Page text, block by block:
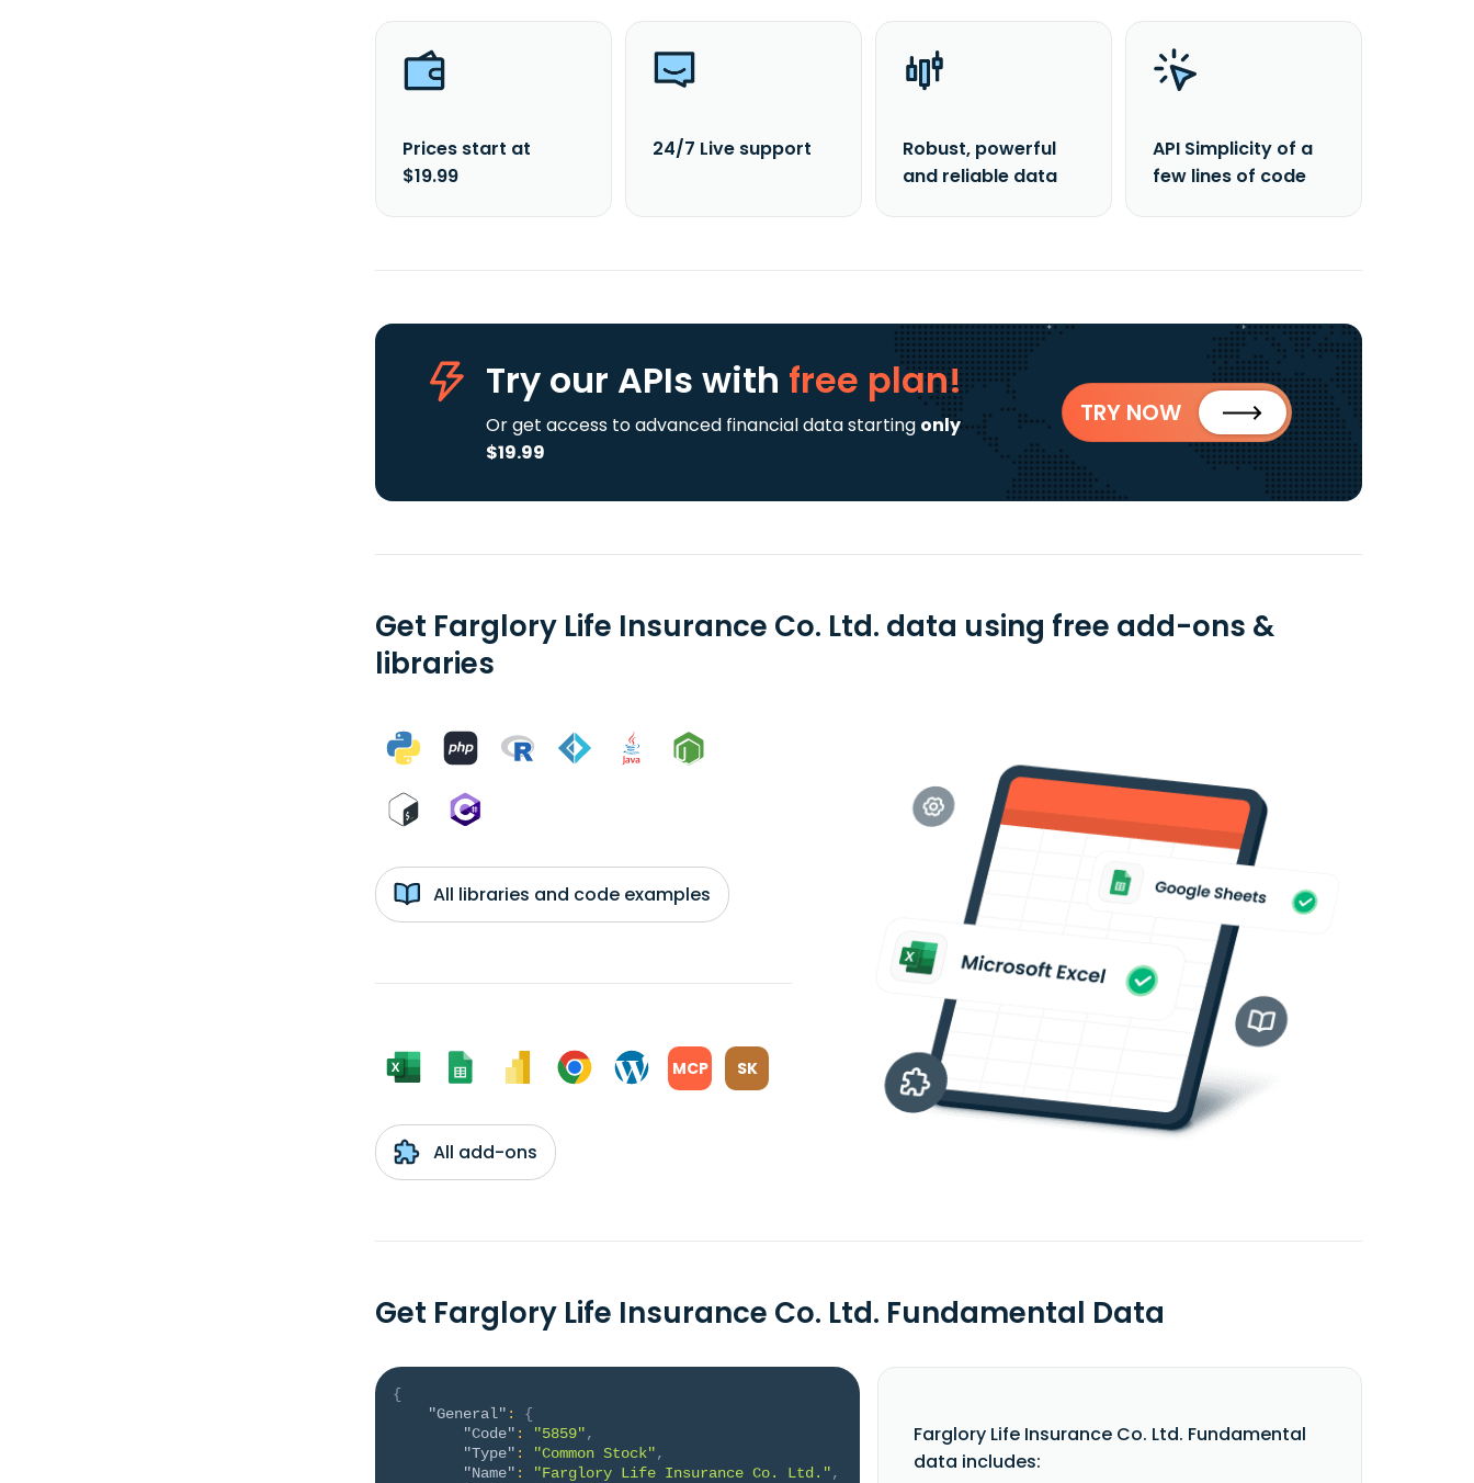
Prices start at
$19.99
24/7 Live support
Robust, powerful
and reliable data
API Simplicity of a
few lines of code
Try our APIs with free plan!
Or get access to advanced financial data starting only
$19.99
TRY NOW
Get Farglory Life Insurance Co. Ltd. data using free add-ons &
libraries
All libraries and code examples
MCP SK
All add-ons
Get Farglory Life Insurance Co. Ltd. Fundamental Data
{
"General" :
{
"Code" : "5859",
"Type" : "Common Stock",
"Name" : "Farglory Life Insurance Co. Ltd.",
Farglory Life Insurance Co. Ltd. Fundamental
data includes: